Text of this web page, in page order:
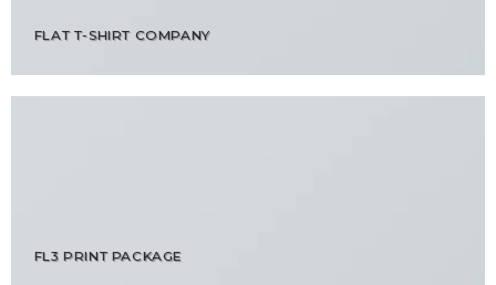
FLAT T-SHIRT COMPANY
FL3 PRINT PACKAGE